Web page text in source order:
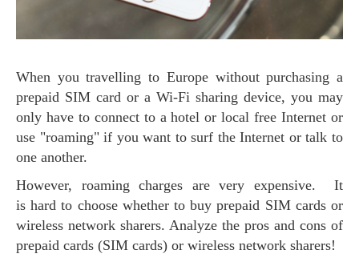
When you travelling to Europe without purchasing a
prepaid SIM card or a Wi-Fi sharing device, you may
only have to connect to a hotel or local free Internet or
use "roaming" if you want to surf the Internet or talk to
one another.
However, roaming charges are very expensive. It
is hard to choose whether to buy prepaid SIM cards or
wireless network sharers. Analyze the pros and cons of
prepaid cards (SIM cards) or wireless network sharers!